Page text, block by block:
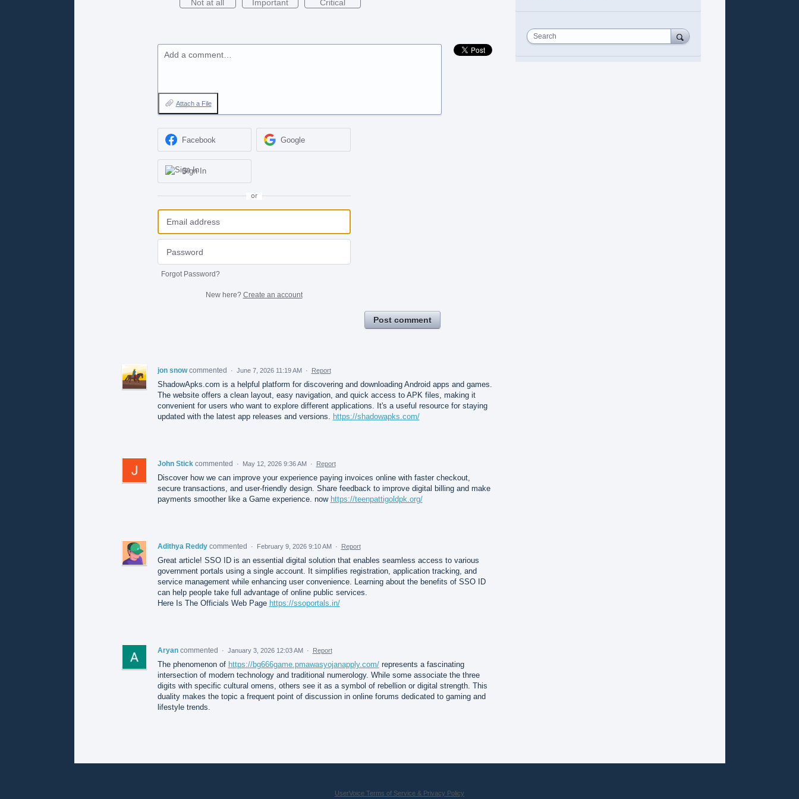
Not at all
Important Critical
Add a comment…
Attach a File
Facebook Google
Sign In
or
Forgot Password?
New here? Create an account
Post comment
jon snow commented · June 7, 2026 11:19 AM · Report
ShadowApks.com is a helpful platform for discovering and downloading Android apps and games.
The website offers a clean layout, easy navigation, and quick access to APK files, making it
convenient for users who want to explore different applications. It's a useful resource for staying
updated with the latest app releases and versions.
https://shadowapks.com/
John Stick commented · May 12, 2026 9:36 AM · Report
Discover how we can improve your experience paying invoices online with faster checkout,
secure transactions, and user-friendly design. Share feedback to improve digital billing and make
payments smoother like a Game experience. now https://teenpattigoldpk.org/
Adithya Reddy commented · February 9, 2026 9:10 AM · Report
Great article! SSO ID is an essential digital solution that enables seamless access to various
government portals using a single account. It simplifies registration, application tracking, and
service management while enhancing user convenience. Learning about the benefits of SSO ID
can help people take full advantage of online public services.
Here Is The Officials Web Page https://ssoportals.in/
Aryan commented · January 3, 2026 12:03 AM · Report
The phenomenon of https://bg666game.pmawasyojanapply.com/represents a fascinating
intersection of modern technology and traditional numerology. While some associate the three
digits with specific cultural omens, others see it as a symbol of rebellion or digital strength. This
duality makes the topic a frequent point of discussion in online forums dedicated to gaming and
lifestyle trends.
Search
UserVoice Terms of Service & Privacy Policy